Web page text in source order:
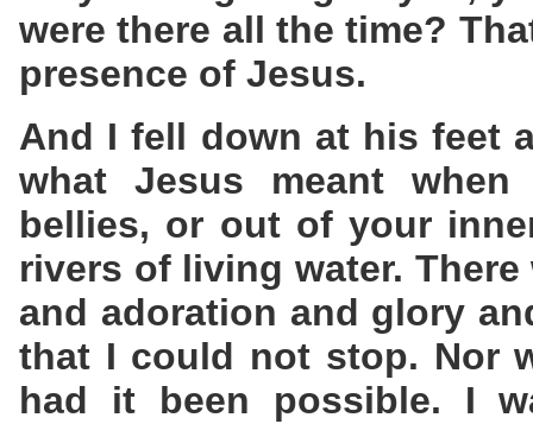
were there all the time?
presence of Jesus.
And I fell down at his feet
what Jesus meant
bellies, or out of your
rivers of living water.
and adoration and glory
that I could not stop. Nor
had it been possible. I